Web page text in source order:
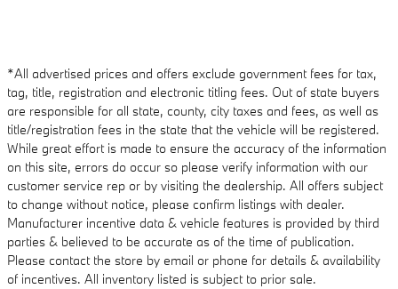
*All advertised prices and offers exclude government fees for tax,
tag, title, registration and electronic titling fees. Out of state buyers
are responsible for all state, county, city taxes and fees, as well as
title/registration fees in the state that the vehicle will be registered.
While great effort is made to ensure the accuracy of the information
on this site, errors do occur so please verify information with our
customer service rep or by visiting the dealership. All offers subject
to change without notice, please confirm listings with dealer.
Manufacturer incentive data & vehicle features is provided by third
parties & believed to be accurate as of the time of publication.
Please contact the store by email or phone for details & availability
of incentives. All inventory listed is subject to prior sale.